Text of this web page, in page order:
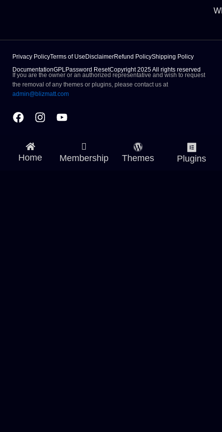
Privacy PolicyTerms of Use DisclaimerRefund PolicyShipping Policy
DocumentationGPLPassword ResetCopyright 2025 All rights reserved
If you are the owner or an authorized representative and wish to request
the removal of any themes or plugins, please contact us at
admin@blizmatt.com
Facebook
Home Membership Themes Plugins